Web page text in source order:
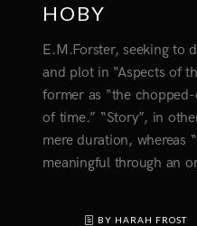
HOBY
E.M.Forster, seeking to
and plot in “Aspects of
former as “the
of time.” “Story”, in
mere duration, whereas
meaningful through an
BY HARAH FROST